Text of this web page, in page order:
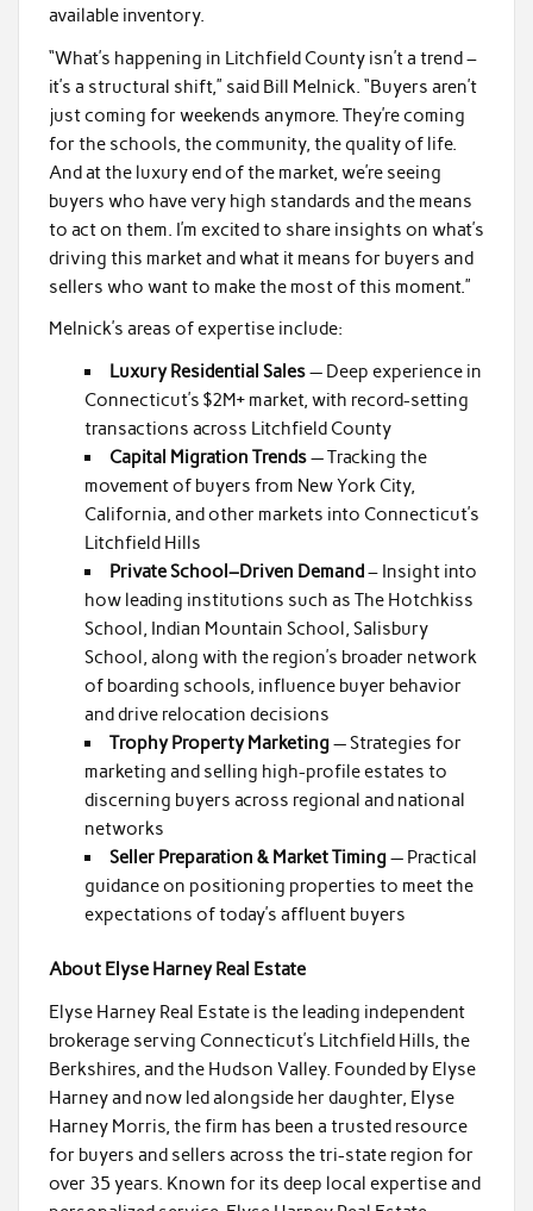
available inventory.
“What’s happening in Litchfield County isn’t a trend –
it’s a structural shift,” said Bill Melnick. “Buyers aren’t
just coming for weekends anymore. They’re coming
for the schools, the community, the quality of life.
And at the luxury end of the market, we’re seeing
buyers who have very high standards and the means
to act on them. I’m excited to share insights on what’s
driving this market and what it means for buyers and
sellers who want to make the most of this moment.”
Melnick’s areas of expertise include:
Luxury Residential Sales— Deep experience in
Connecticut’s $2M+ market, with record-setting
transactions across Litchfield County
Capital Migration Trends— Tracking the
movement of buyers from New York City,
California, and other markets into Connecticut’s
Litchfield Hills
Private School–Driven Demand– Insight into
how leading institutions such as The Hotchkiss
School, Indian Mountain School, Salisbury
School, along with the region’s broader network
of boarding schools, influence buyer behavior
and drive relocation decisions
Trophy Property Marketing— Strategies for
marketing and selling high-profile estates to
discerning buyers across regional and national
networks
Seller Preparation & Market Timing— Practical
guidance on positioning properties to meet the
expectations of today’s affluent buyers
About Elyse Harney Real Estate
Elyse Harney Real Estate is the leading independent
brokerage serving Connecticut’s Litchfield Hills, the
Berkshires, and the Hudson Valley. Founded by Elyse
Harney and now led alongside her daughter, Elyse
Harney Morris, the firm has been a trusted resource
for buyers and sellers across the tri-state region for
over 35 years. Known for its deep local expertise and